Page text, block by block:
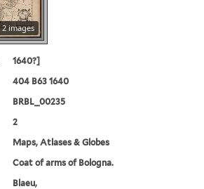
2 images
1640?]
404 B63 1640
BRBL_00235
2
Maps, Atlases & Globes
Coat of arms of Bologna.
Blaeu,